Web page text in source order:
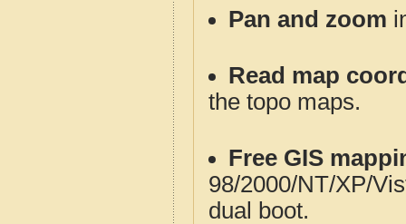
Pan and zoom
Read map
the topo maps.
Free GIS
98/2000/NT/XP/
dual boot.